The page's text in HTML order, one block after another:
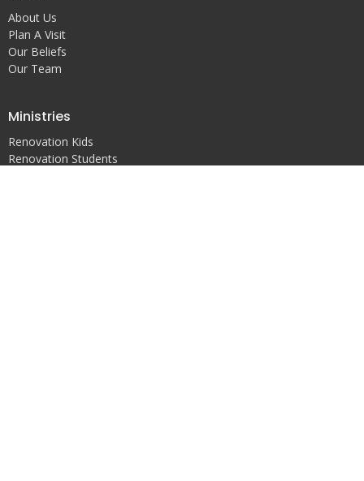
About Us
Plan A Visit
Our Beliefs
Our Team
Ministries
Renovation Kids
Renovation Students